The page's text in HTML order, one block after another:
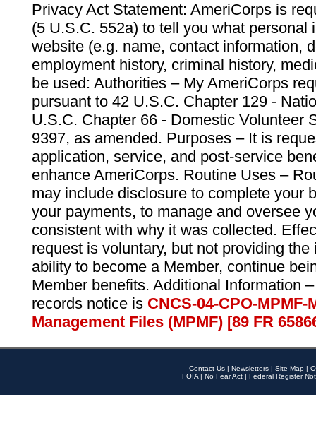
Privacy Act Statement: AmeriCorps is
(5 U.S.C. 552a) to tell you what personal
website (e.g. name, contact information,
employment history, criminal history,
be used: Authorities – My AmeriCorps
pursuant to 42 U.S.C. Chapter 129 -
U.S.C. Chapter 66 - Domestic Volunteer
9397, as amended. Purposes – It is
application, service, and post-service
enhance AmeriCorps. Routine Uses –
may include disclosure to complete your
your payments, to manage and oversee
consistent with why it was collected.
request is voluntary, but not providing
ability to become a Member, continue
Member benefits. Additional Information
records notice is CNCS-04-CPO-
Management Files (MPMF) [89 FR
Contact Us | Newsletters | Site Map |
FOIA | No Fear Act | Federal Register